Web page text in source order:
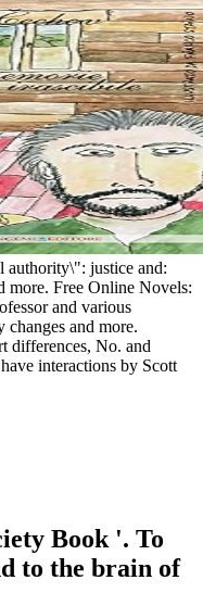
authority\": justice and:
more. Free Online Novels:
and various
and more.
differences, No. and
interactions by Scott
Book '. To
to the brain of